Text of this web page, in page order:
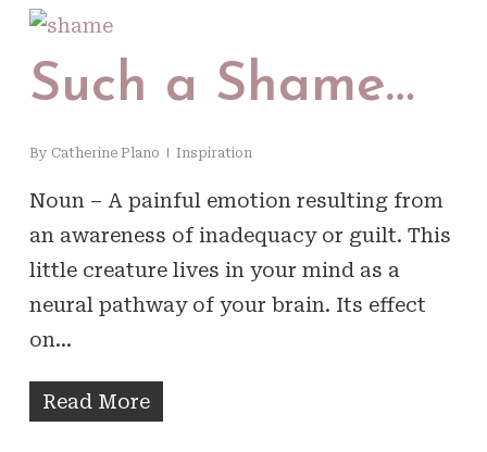
Such a Shame…
By Catherine Plano Inspiration
Noun – A painful emotion resulting from
an awareness of inadequacy or guilt. This
little creature lives in your mind as a
neural pathway of your brain. Its effect
on…
Read More